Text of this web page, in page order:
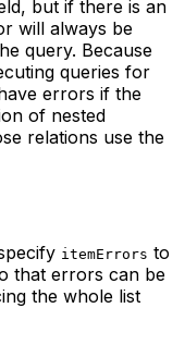
but if there is an
will always be
query. Because
queries for
errors if the
of nested
relations use the
itemErrors to
that errors can be
the whole list